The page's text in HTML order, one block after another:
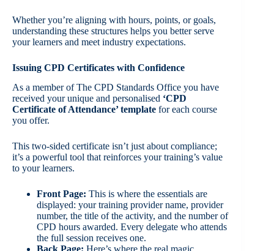
Whether you’re aligning with hours, points, or goals,
understanding these structures helps you better serve
your learners and meet industry expectations.
Issuing CPD Certificates with Confidence
As a member of The CPD Standards Office you have
received your unique and personalised ‘CPD
Certificate of Attendance’ template for each course
you offer.
This two-sided certificate isn’t just about compliance;
it’s a powerful tool that reinforces your training’s value
to your learners.
Front Page: This is where the essentials are
displayed: your training provider name, provider
number, the title of the activity, and the number of
CPD hours awarded. Every delegate who attends
the full session receives one.